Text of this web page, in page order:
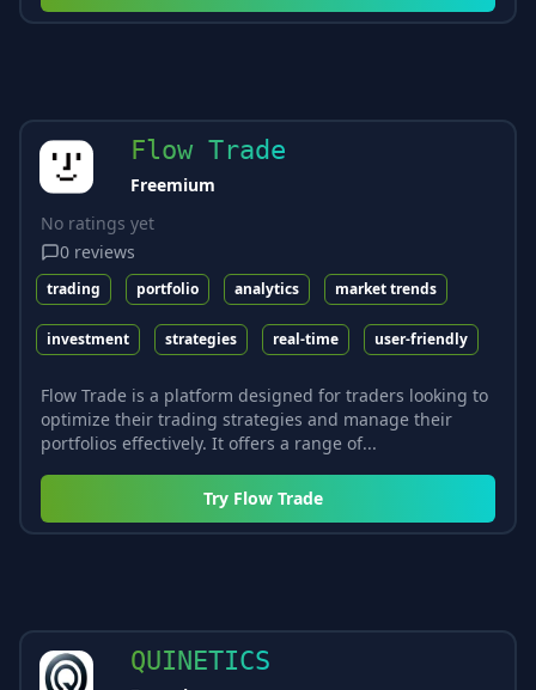
Flow Trade
Freemium
No ratings yet
0 reviews
trading portfolio analytics market trends
investment strategies real-time user-friendly
Flow Trade is a platform designed for traders looking to
optimize their trading strategies and manage their
portfolios effectively. It offers a range of...
Try Flow Trade
QUINETICS